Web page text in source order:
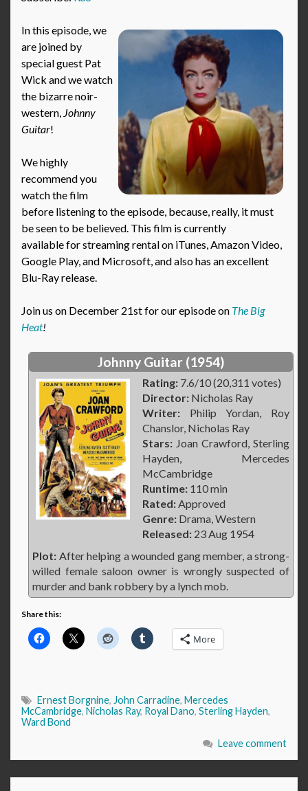
In this episode, we
are joined by
special guest Pat
Wick and we watch
the bizarre noir-
western, Johnny
Guitar!
We highly
recommend you
watch the film
before listening to the episode, because, really, it must
be seen to be believed. This film is currently
available for streaming rental on iTunes, Amazon Video,
Google Play, and Microsoft, and also has an excellent
Blu-Ray release.
Join us on December 21st for our episode on The Big
Heat!
Johnny Guitar (1954)
Rating: 7.6/10 (20,311 votes)
Director: Nicholas Ray
Writer: Philip Yordan, Roy
Chanslor, Nicholas Ray
Stars: Joan Crawford, Sterling
Hayden, Mercedes
McCambridge
Runtime: 110 min
Rated:Approved
Genre: Drama, Western
Released: 23 Aug 1954
Plot: After helping a wounded gang member, a strong-
willed female saloon owner is wrongly suspected of
murder and bank robbery by a lynch mob.
Share this:
More
Ernest Borgnine, John Carradine, Mercedes
McCambridge, Nicholas Ray, Royal Dano, Sterling Hayden,
Ward Bond
Leave comment